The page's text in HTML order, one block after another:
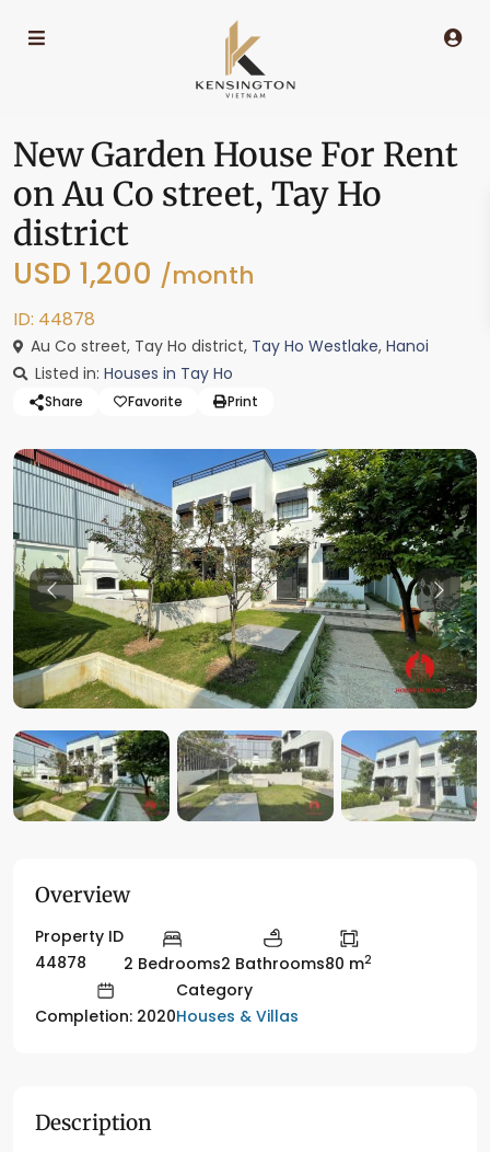
New Garden House For Rent
on Au Co street, Tay Ho
district
USD 1,200 /month
ID: 44878
Au Co street, Tay Ho district, Tay Ho Westlake, Hanoi
Listed in: Houses in Tay Ho
Share Favorite Print
Previous
Overview
Property ID
44878
2 Bedrooms2 Bathrooms80 m2
Completion: 2020
Category
Houses & Villas
Description